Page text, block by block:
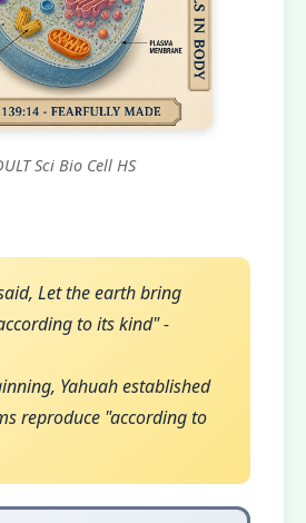
Sci Bio Cell HS
Let the earth bring
to its kind" -
Yahuah established
reproduce "according to